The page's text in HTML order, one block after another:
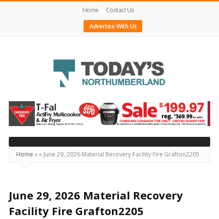
Home
Contact Us
Advertise With Us
Today's
Northumberland
–
Your
Source
Happening
Locally
Home »» June 29, 2026 Material Recovery Facility Fire Grafton2205
June 29, 2026 Material Recovery
Facility Fire Grafton2205